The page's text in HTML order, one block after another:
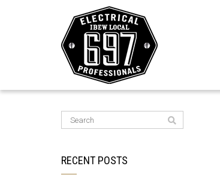
RECENT POSTS